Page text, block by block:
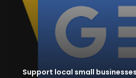
Support local small